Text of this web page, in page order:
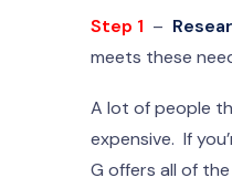
Step 1 –
meets these
A lot of people
expensive. If
G offers all of